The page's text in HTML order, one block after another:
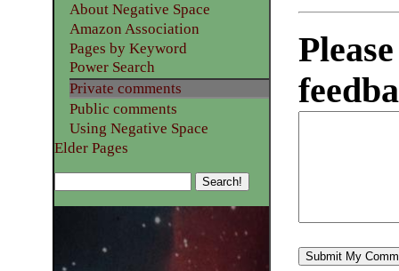
About Negative Space
Amazon Association
Pages by Keyword
Power Search
Private comments
Public comments
Using Negative Space
Elder Pages